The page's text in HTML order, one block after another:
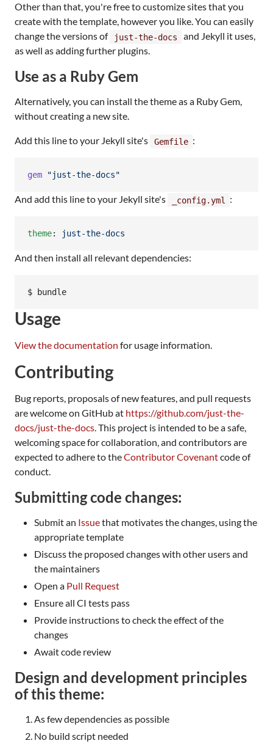
Other than that, you're free to customize sites that you
create with the template, however you like. You can easily
change the versions of
just-the-docs
and Jekyll it uses,
as well as adding further plugins.
Use as a Ruby Gem
Alternatively, you can install the theme as a Ruby Gem,
without creating a new site.
Add this line to your Jekyll site's Gemfile :
gem "just-the-docs"
And add this line to your Jekyll site's _config.yml :
theme: just-the-docs
And then install all relevant dependencies:
$ bundle
Usage
View the documentation for usage information.
Contributing
Bug reports, proposals of new features, and pull requests
are welcome on GitHub at https://github.com/just-the-
docs/just-the-docs. This project is intended to be a safe,
welcoming space for collaboration, and contributors are
expected to adhere to theContributor Covenantcode of
conduct.
Submitting code changes:
Submit an Issuethat motivates the changes, using the
appropriate template
Discuss the proposed changes with other users and
the maintainers
Open a Pull Request
Ensure all CI tests pass
Provide instructions to check the effect of the
changes
Await code review
Design and development principles
of this theme:
As few dependencies as possible
No build script needed